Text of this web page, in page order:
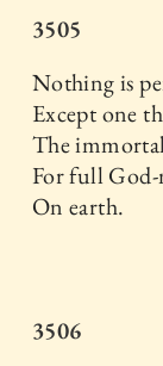
3505
Nothing is
Except one
The
For full
On earth.
3506